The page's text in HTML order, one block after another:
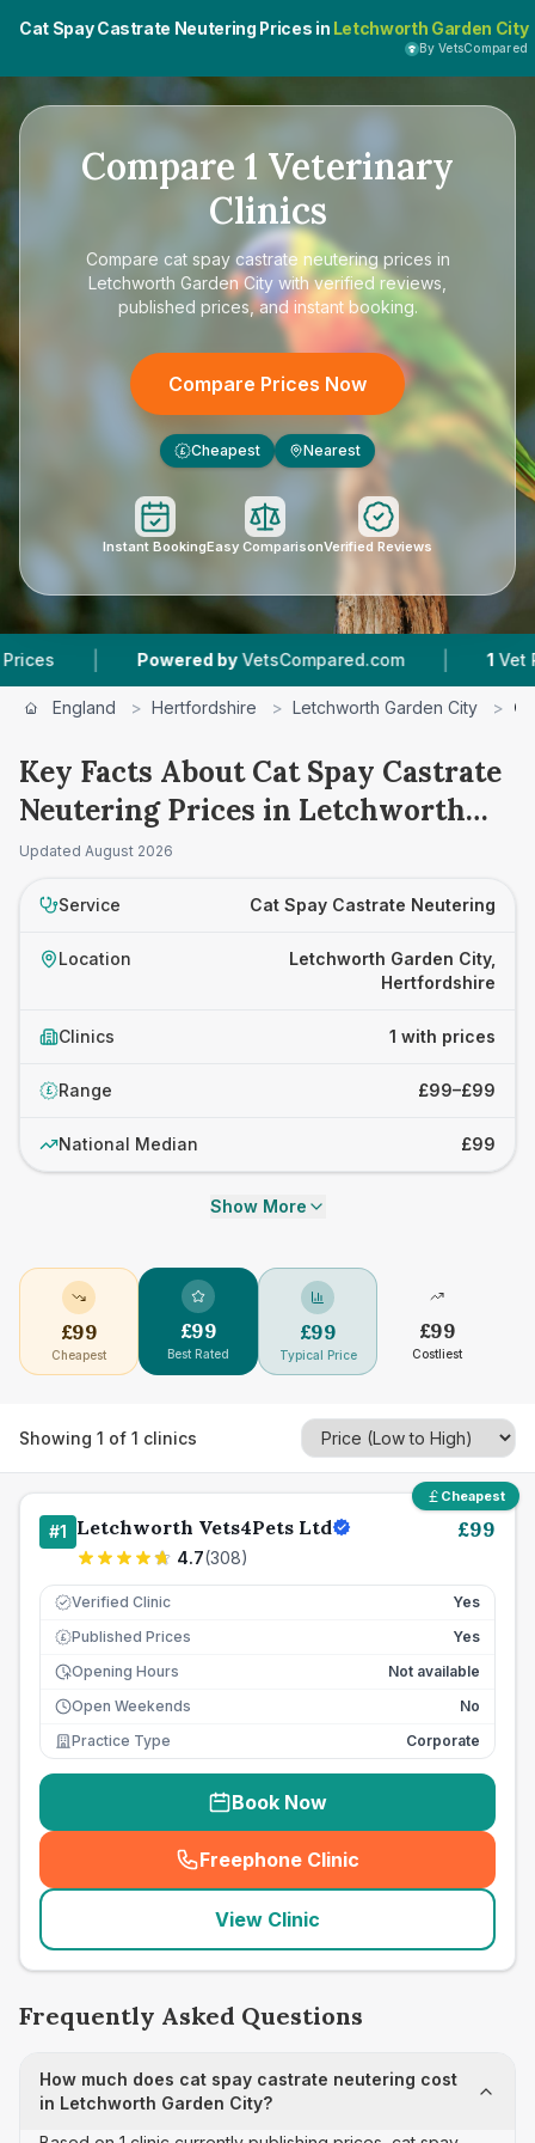
Cat Spay Castrate Neutering Prices in Letchworth Garden City
By VetsCompared
Compare 1 Veterinary
Clinics
Compare cat spay castrate neutering prices in
Letchworth Garden City with verified reviews,
published prices, and instant booking.
Compare Prices Now
£ Cheapest Nearest
Instant BookingEasy ComparisonVerified Reviews
| Powered by VetsCompared.com | Vet
England > Hertfordshire > Letchworth Garden City >
Key Facts About Cat Spay Castrate
Neutering Prices in Letchworth
Garden City
Updated August 2026
Service Cat Spay Castrate Neutering
Location
Letchworth Garden City,
Hertfordshire
Clinics 1 with prices
£ Range £99–£99
National Median £99
Show More
£99
Cheapest
£99
Best Rated
£99
Typical Price
£99
Costliest
Showing 1 of 1 clinics
Cheapest
#1 Letchworth Vets4Pets Ltd
4.7(308)
£99
Verified Clinic Yes
£ Published Prices
Yes
Opening Hours
Not available
Open Weekends
No
Practice Type
Corporate
Book Now
Freephone Clinic
(seo_lab_card_freephone
View Clinic
Frequently Asked Questions
How much does cat spay castrate neutering cost
in Letchworth Garden City?